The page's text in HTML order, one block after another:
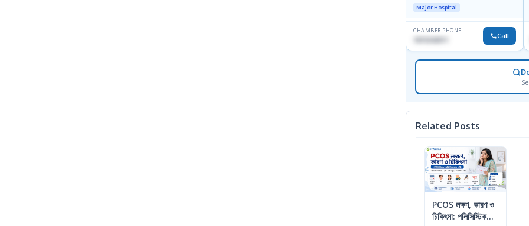
Major Hospital
CHAMBER PHONE
1819242011 Call
Related Posts
PCOS লক্ষণ, কারণ ও
চিকিৎসা: পলিসিস্টিক